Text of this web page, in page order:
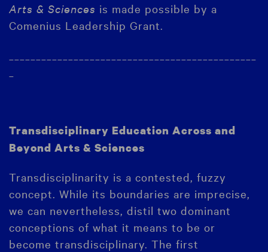
Arts & Sciences is made possible by a
Comenius Leadership Grant.
Transdisciplinary Education Across and
Beyond Arts & Sciences
Transdisciplinarity is a contested, fuzzy
concept. While its boundaries are imprecise,
we can nevertheless, distil two dominant
conceptions of what it means to be or
become transdisciplinary. The first